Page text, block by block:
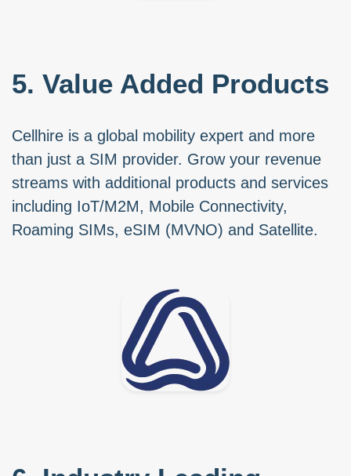
5. Value Added Products
Cellhire is a global mobility expert and more
than just a SIM provider. Grow your revenue
streams with additional products and services
including IoT/M2M, Mobile Connectivity,
Roaming SIMs, eSIM (MVNO) and Satellite.